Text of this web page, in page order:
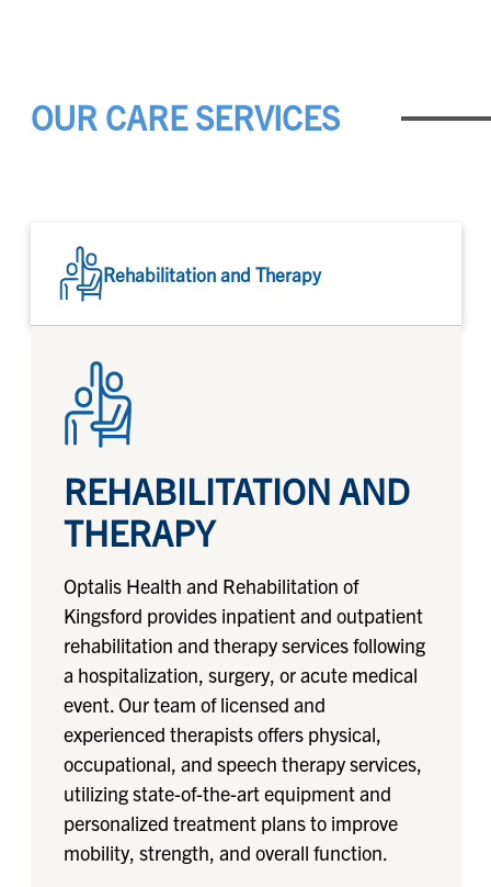
OUR CARE SERVICES
Rehabilitation and Therapy
REHABILITATION AND
THERAPY
Optalis Health and Rehabilitation of
Kingsford provides inpatient and outpatient
rehabilitation and therapy services following
a hospitalization, surgery, or acute medical
event. Our team of licensed and
experienced therapists offers physical,
occupational, and speech therapy services,
utilizing state-of-the-art equipment and
personalized treatment plans to improve
mobility, strength, and overall function.